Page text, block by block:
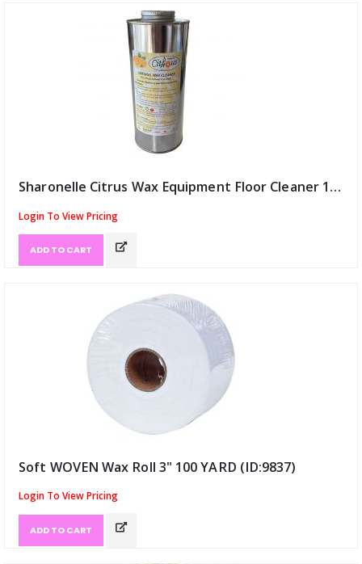
Sharonelle Citrus Wax Equipment Floor Cleaner 1 litre (ID:9836)
Login To View Pricing
ADD TO CART
Soft WOVEN Wax Roll 3" 100 YARD (ID:9837)
Login To View Pricing
ADD TO CART